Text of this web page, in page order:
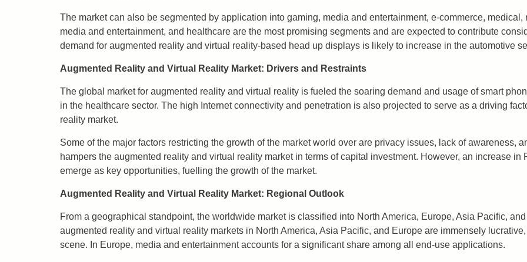
The market can also be segmented by application into gaming, media and entertainment, e-commerce,
media and entertainment, and healthcare are the most promising segments and are expected to contribute
demand for augmented reality and virtual reality-based head up displays is likely to increase in the automotive
Augmented Reality and Virtual Reality Market: Drivers and Restraints
The global market for augmented reality and virtual reality is fueled the soaring demand and usage of smart
in the healthcare sector. The high Internet connectivity and penetration is also projected to serve as a driving
reality market.
Some of the major factors restricting the growth of the market world over are privacy issues, lack of awareness,
hampers the augmented reality and virtual reality market in terms of capital investment. However, an increase in
emerge as key opportunities, fuelling the growth of the market.
Augmented Reality and Virtual Reality Market: Regional Outlook
From a geographical standpoint, the worldwide market is classified into North America, Europe, Asia Pacific,
augmented reality and virtual reality markets in North America, Asia Pacific, and Europe are immensely
scene. In Europe, media and entertainment accounts for a significant share among all end-use applications.